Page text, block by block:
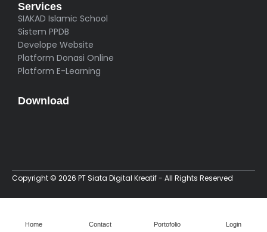
Services
SIAKAD Islamic School
Sistem PPDB
Develope Website
Platform Donasi Online
Platform E-Learning
Download
Copyright © 2026 PT Siata Digital Kreatif - All Rights Reserved
Home Contact Portofolio Login